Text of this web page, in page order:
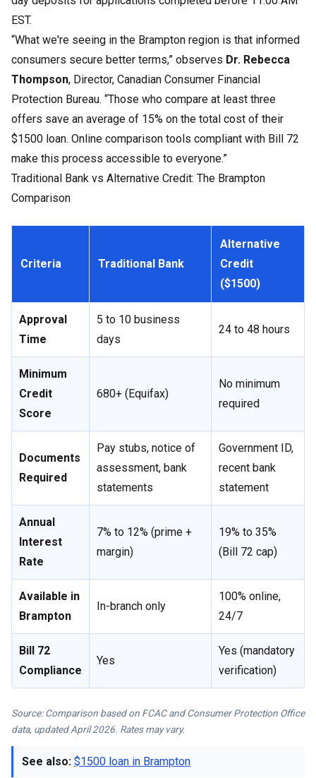
EST.
“What we're seeing in the Brampton region is that informed
consumers secure better terms,” observes Dr. Rebecca
Thompson, Director, Canadian Consumer Financial
Protection Bureau. “Those who compare at least three
offers save an average of 15% on the total cost of their
$1500 loan. Online comparison tools compliant with Bill 72
make this process accessible to everyone.”
Traditional Bank vs Alternative Credit: The Brampton
Comparison
Criteria Traditional Bank
Alternative
Credit
($1500)
Approval
Time
5 to 10 business
days
24 to 48 hours
Minimum
Credit
Score
680+ (Equifax)
No minimum
required
Documents
Required
Pay stubs, notice of
assessment, bank
statements
Government ID,
recent bank
statement
Annual
Interest
Rate
7% to 12% (prime +
margin)
19% to 35%
(Bill 72 cap)
Available in
Brampton
In-branch only
100% online,
24/7
Bill 72
Compliance
Yes
Yes (mandatory
verification)
Source: Comparison based on FCAC and Consumer Protection Office
data, updated April 2026. Rates may vary.
See also: $1500 loan in Brampton